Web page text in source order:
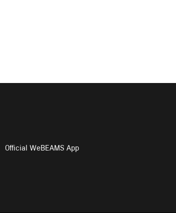
Official WeBEAMS App